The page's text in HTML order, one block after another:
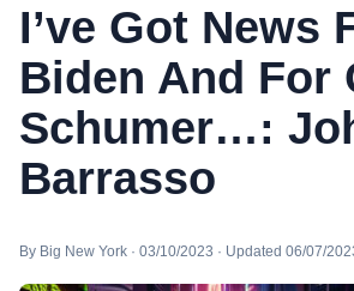
I’ve Got News
Biden And For
Schumer…:
Barrasso
By Big New York · 03/10/2023 · Updated 06/07/